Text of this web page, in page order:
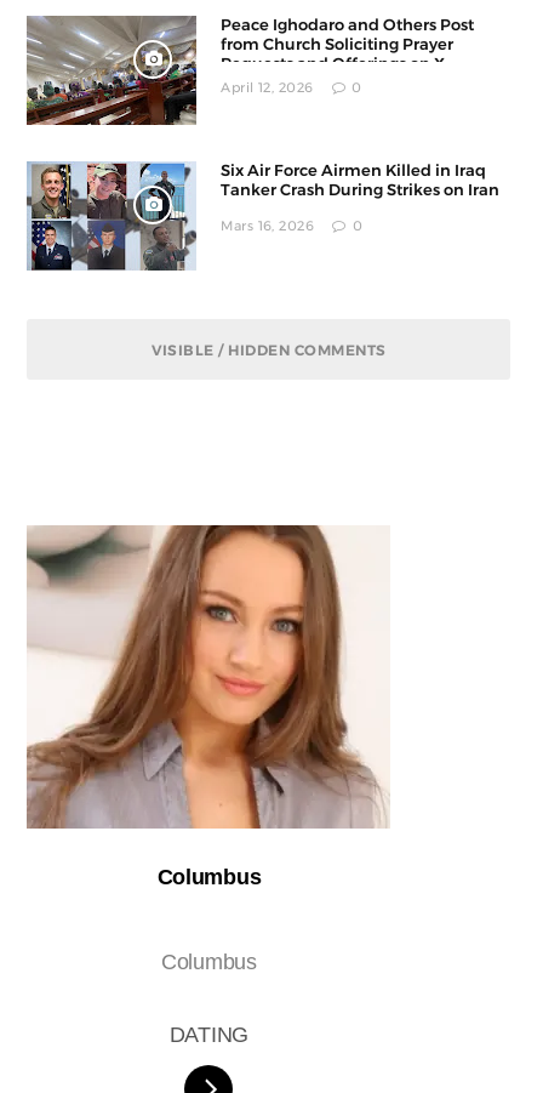
Peace Ighodaro and Others Post
from Church Soliciting Prayer
Requests and Offerings on X
April 12, 2026 0
Six Air Force Airmen Killed in Iraq
Tanker Crash During Strikes on Iran
Mars 16, 2026 0
VISIBLE / HIDDEN COMMENTS
Columbus
Columbus
DATING